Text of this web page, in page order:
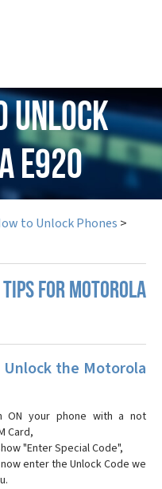
Unlock
E920
to Unlock Phones >
FOR MOTOROLA
the Motorola
ON your phone with a not
Card,
"Enter Special Code",
now enter the Unlock Code we